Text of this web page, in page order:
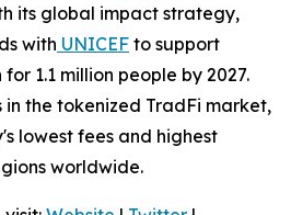
its global impact strategy,
with UNICEF to support
1.1 million people by 2027.
the tokenized TradFi market,
lowest fees and highest
worldwide.